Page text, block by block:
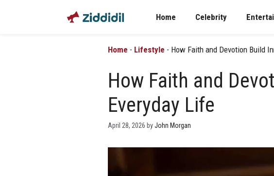
Home Celebrity
Home - Lifestyle - How Faith and Devotion Build
How Faith and
Everyday Life
April 28, 2026 byJohn Morgan